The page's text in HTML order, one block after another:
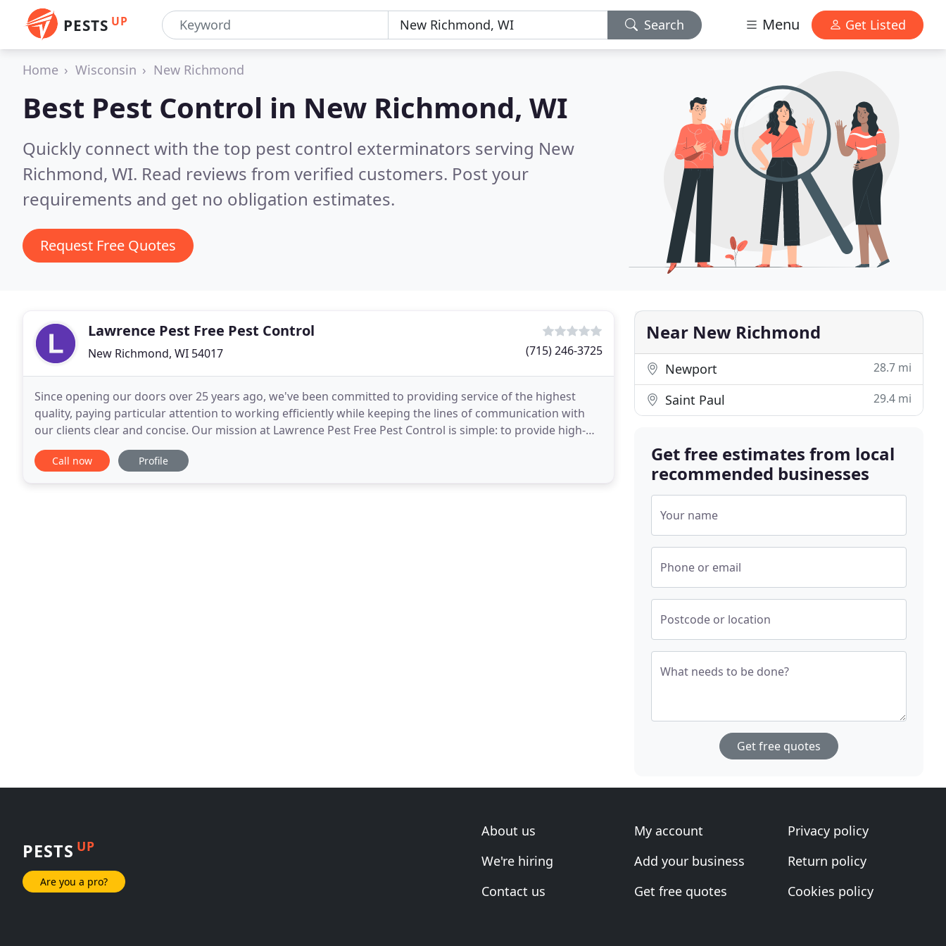
PESTS UP Search Menu Get Listed
Home Wisconsin New Richmond
Best Pest Control in New Richmond, WI
Quickly connect with the top pest control exterminators serving New
Richmond, WI. Read reviews from verified customers. Post your
requirements and get no obligation estimates.
Request Free Quotes
Lawrence Pest Free Pest Control
New Richmond, WI 54017 (715) 246-3725
Since opening our doors over 25 years ago, we've been committed to providing service of the highest
quality, paying particular attention to working efficiently while keeping the lines of communication with
our clients clear and concise. Our mission at Lawrence Pest Free Pest Control is simple: to provide high-
quality services in a timely manner. Our
Call now Profile
Near New Richmond
Newport 28.7 mi
Saint Paul 29.4 mi
Get free estimates from local
recommended businesses
Your name
Phone or email
Postcode or location
What needs to be done?
Get free quotes
PESTS UP
Are you a pro?
About us
We're hiring
Contact us
My account
Add your business
Get free quotes
Privacy policy
Return policy
Cookies policy